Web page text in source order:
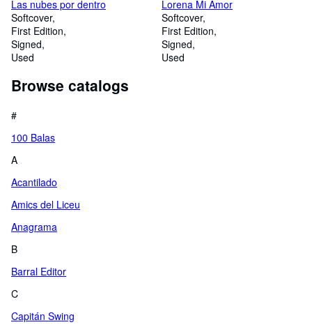
Las nubes por dentro
Softcover
First Edition
Signed
Used
Lorena Mi Amor
Softcover
First Edition
Signed
Used
Browse catalogs
#
100 Balas
A
Acantilado
Amics del Liceu
Anagrama
B
Barral Editor
C
Capitán Swing